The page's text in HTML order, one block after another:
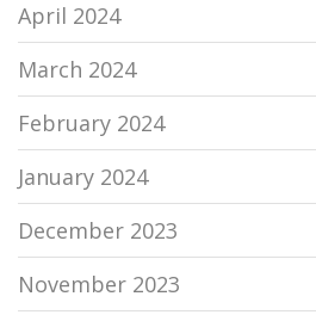
April 2024
March 2024
February 2024
January 2024
December 2023
November 2023